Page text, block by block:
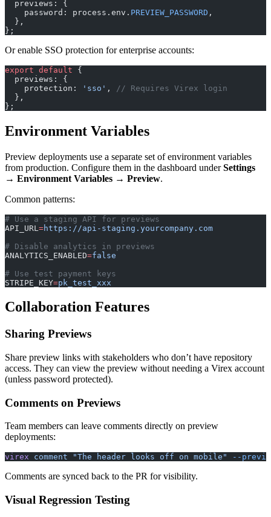
  previews: {
    password: process.env.
PREVIEW_PASSWORD ,
  },
};
Or enable SSO protection for enterprise accounts:
export default {
  previews: {
    protection:
'sso' ,
// Requires Virex login
  },
};
Environment Variables
Preview deployments use a separate set of environment variables
from production. Configure them in the dashboard underSettings
→ Environment Variables → Preview.
Common patterns:
# Use a staging API for previews
API_URL =https://api-staging.yourcompany.com
# Disable analytics in previews
ANALYTICS_ENABLED=false
# Use test payment keys
STRIPE_KEY=pk_test_xxx
Collaboration Features
Sharing Previews
Share preview links with stakeholders who don’t have repository
access. They can view the preview without needing a Virex account
(unless password protected).
Comments on Previews
Team members can leave comments directly on preview
deployments:
virex comment "The header looks off on mobile" --
Comments are synced back to the PR for visibility.
Visual Regression Testing